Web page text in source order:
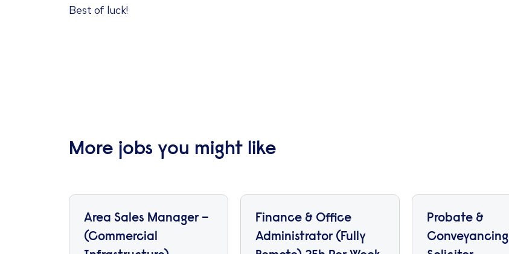
Best of luck!
More jobs you might like
Area Sales Manager –
(Commercial
Finance & Office
Administrator (Fully
Probate &
Conveyancing